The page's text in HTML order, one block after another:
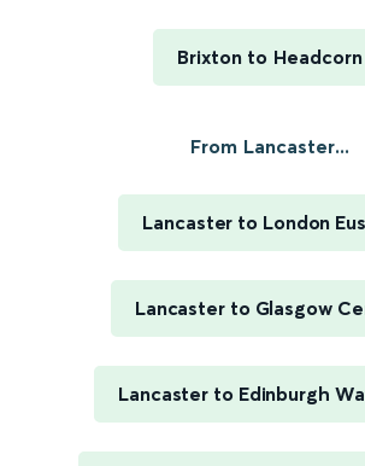
Brixton to Headcorn
From Lancaster...
Lancaster to London
Lancaster to Glasgow
Lancaster to Edinburgh